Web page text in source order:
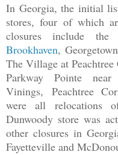
In Georgia, the initial
stores, four of which
closures include
Brookhaven,
The Village at Peachtree
Parkway Pointe
Vinings, Peachtree
were all relocations
Dunwoody store was
other closures in
Fayetteville and